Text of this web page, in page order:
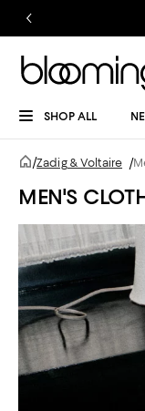
SHOP ALL
/Zadig & Voltaire /
MEN'S